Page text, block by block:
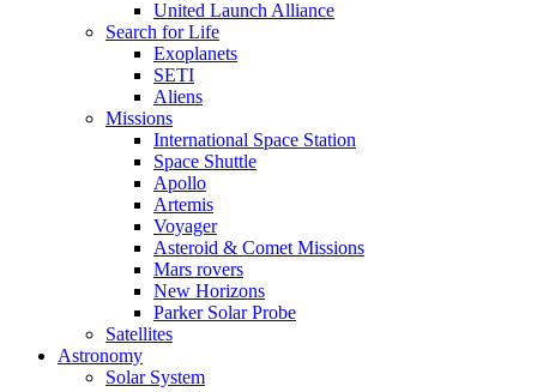
United Launch Alliance
Search for Life
Exoplanets
SETI
Aliens
Missions
International Space Station
Space Shuttle
Apollo
Artemis
Voyager
Asteroid & Comet Missions
Mars rovers
New Horizons
Parker Solar Probe
Satellites
Astronomy
Solar System